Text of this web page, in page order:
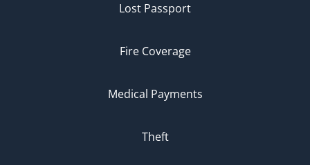
Lost Passport
Fire Coverage
Medical Payments
Theft